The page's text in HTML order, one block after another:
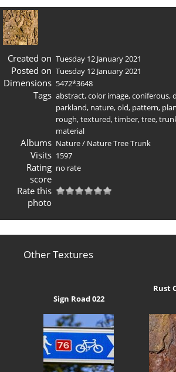
Created on Tuesday 12 January 2021
Posted on Tuesday 12 January 2021
Dimensions 5472*3648
Tags abstract,color image,coniferous,
parkland, nature,old, pattern,
rough,textured,timber,tree,
material
Albums Nature/ Nature Tree Trunk
Visits 1597
Rating
score
no rate
Rate this
photo
Other Textures
Sign Road 022
Rust